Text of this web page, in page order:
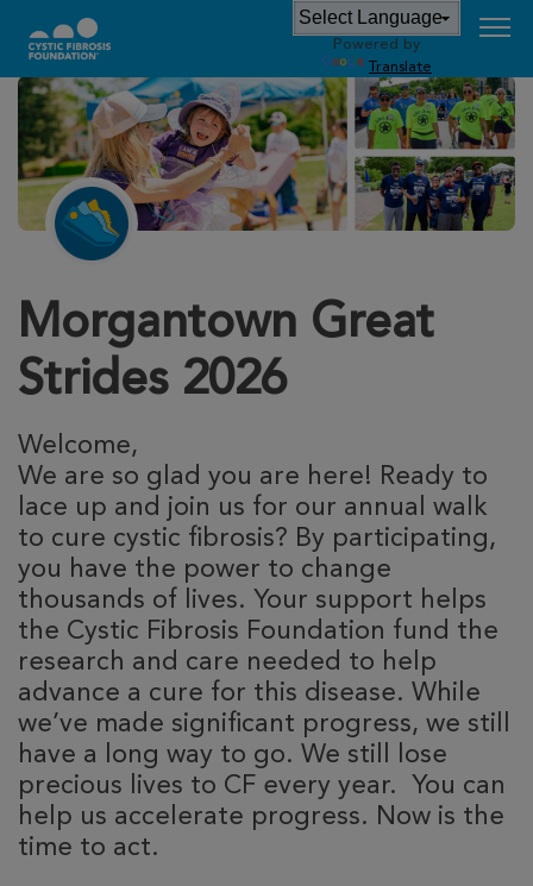
Powered by
Translate
Morgantown Great
Strides 2026
Welcome,
We are so glad you are here! Ready to
lace up and join us for our annual walk
to cure cystic fibrosis? By participating,
you have the power to change
thousands of lives. Your support helps
the Cystic Fibrosis Foundation fund the
research and care needed to help
advance a cure for this disease. While
we’ve made significant progress, we still
have a long way to go. We still lose
precious lives to CF every year. You can
help us accelerate progress. Now is the
time to act.